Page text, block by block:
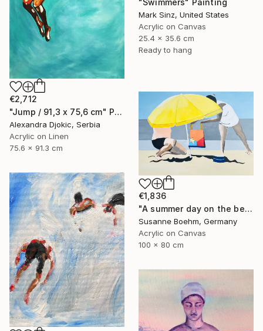
Mark Sinz, United States
Acrylic on Canvas
25.4 x 35.6 cm
Ready to hang
€2,712
"Jump / 91,3 x 75,6 cm" Painting
Alexandra Djokic, Serbia
Acrylic on Linen
75.6 x 91.3 cm
€1,836
"A summer day on the beach" Painting
Susanne Boehm, Germany
Acrylic on Canvas
100 x 80 cm